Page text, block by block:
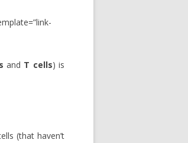
and T cells) is
(that haven’t